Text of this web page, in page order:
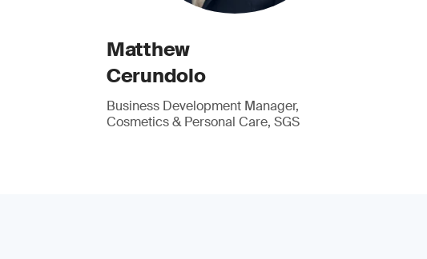
Matthew
Cerundolo
Business Development Manager,
Cosmetics & Personal Care, SGS